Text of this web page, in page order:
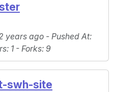
years ago - Pushed At:
: 1 - Forks: 9
swh-site